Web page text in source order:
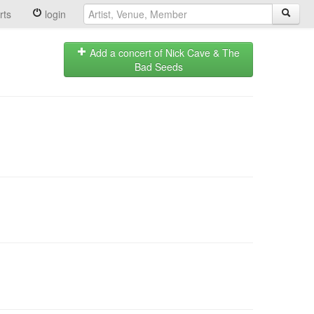
login
Add a concert of Nick Cave & The
Bad Seeds